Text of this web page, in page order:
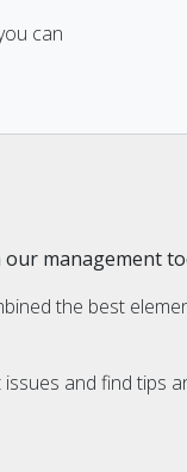
can
our management
the best
and find tips